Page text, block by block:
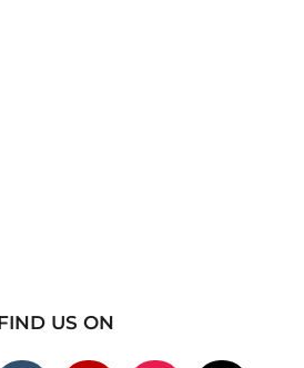
US ON